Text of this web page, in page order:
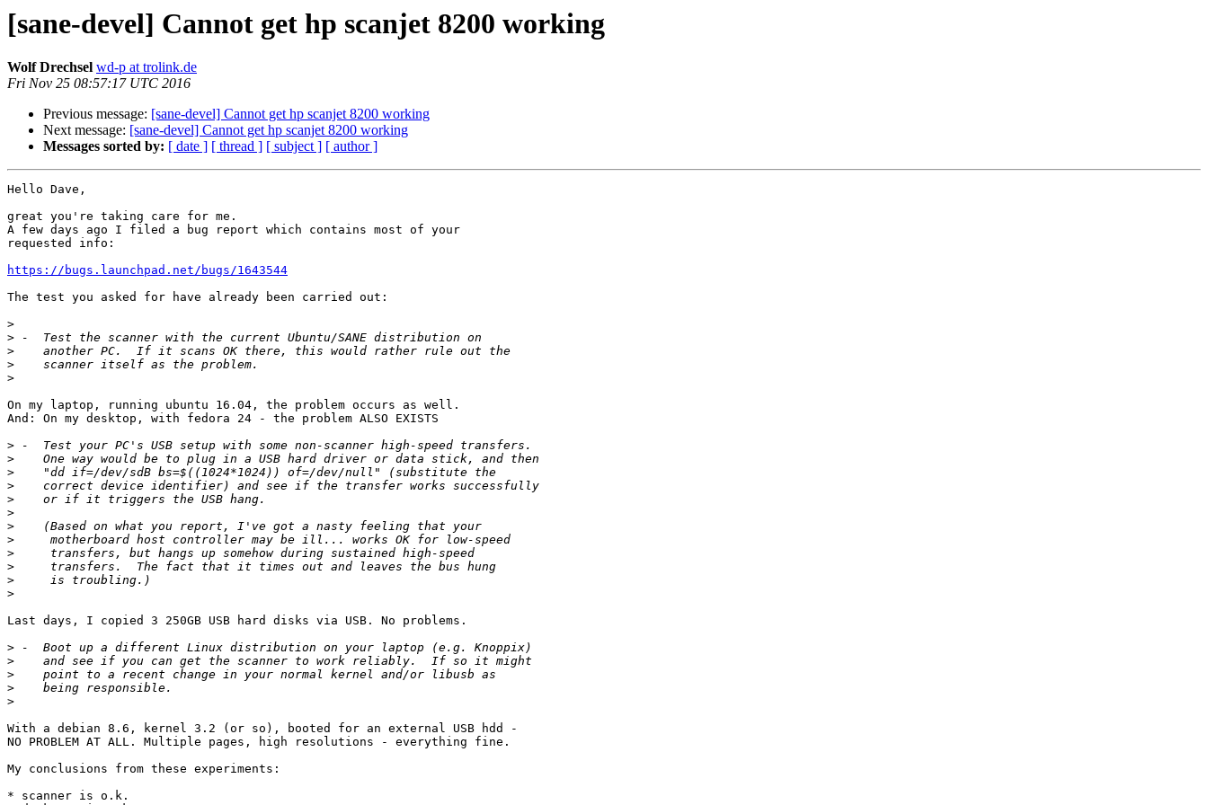
[sane-devel] Cannot get hp scanjet 8200 working
Wolf Drechsel wd-p at trolink.de
Fri Nov 25 08:57:17 UTC 2016
Previous message: [sane-devel] Cannot get hp scanjet 8200 working
Next message: [sane-devel] Cannot get hp scanjet 8200 working
Messages sorted by: [ date ] [ thread ] [ subject ] [ author ]
Hello Dave,
great you're taking care for me.
A few days ago I filed a bug report which contains most of your
requested info:
https://bugs.launchpad.net/bugs/1643544
The test you asked for have already been carried out:
>
>
>
>
>
On my laptop, running ubuntu 16.04, the problem occurs as well.
And: On my desktop, with fedora 24 - the problem ALSO EXISTS
>
>
>
>
>
>
>
>
>
>
>
>
Last days, I copied 3 250GB USB hard disks via USB. No problems.
>
>
>
>
>
With a debian 8.6, kernel 3.2 (or so), booted for an external USB hdd -
NO PROBLEM AT ALL. Multiple pages, high resolutions - everything fine.
My conclusions from these experiments:
* scanner is o.k.